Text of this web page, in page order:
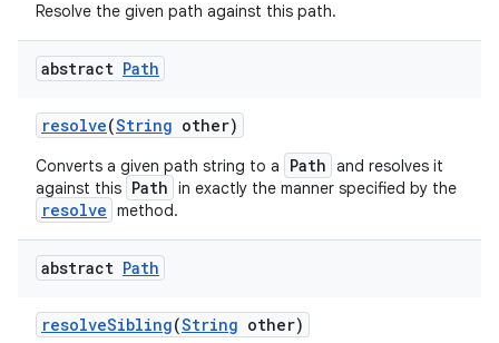
Resolve the given path against this path.
abstract Path
resolve(String other)
Converts a given path string to a Path and resolves it
against this Path in exactly the manner specified by the
resolve method.
abstract Path
resolveSibling(String other)